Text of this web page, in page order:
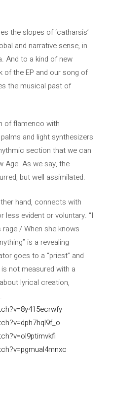
the slopes of ‘catharsis’
and narrative sense, in
And to a kind of new
the EP and our song of
the musical past of
of flamenco with
and light synthesizers
section that we can
Age. As we say, the
but well assimilated.
hand, connects with
less evident or voluntary. “I
rage / When she knows
is a revealing
goes to a “priest” and
not measured with a
lyrical creation,